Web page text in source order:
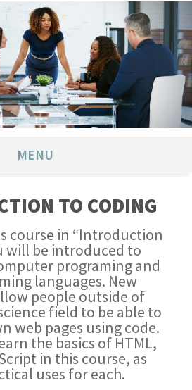
MENU
TO CODING
course in “Introduction
will be introduced to
programing and
languages. New
people outside of
field to be able to
web pages using code.
the basics of HTML,
in this course, as
uses for each.